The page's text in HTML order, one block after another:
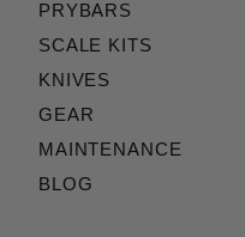
PRYBARS
SCALE KITS
KNIVES
GEAR
MAINTENANCE
BLOG